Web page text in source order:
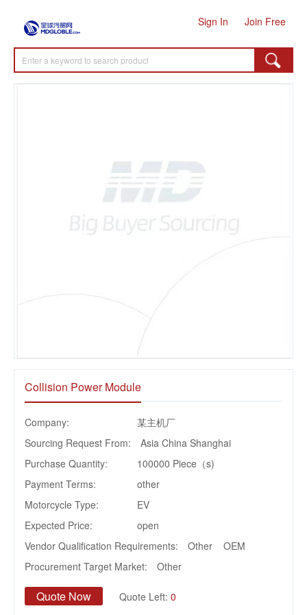
Sign In Join Free
Collision Power Module
Company:
某主机厂
Sourcing Request From:
Asia China Shanghai
Purchase Quantity:
100000 Piece（s)
Payment Terms:
other
Motorcycle Type:
EV
Expected Price:
open
Vendor Qualification Requirements:
Other OEM
Procurement Target Market:
Other
Quote Now Quote Left: 0